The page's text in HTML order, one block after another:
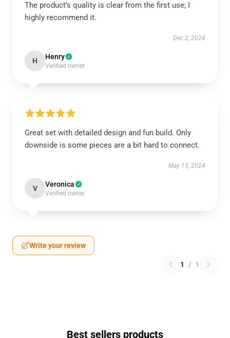
The product’s quality is clear from the first use; I
highly recommend it.
Dec 2, 2024
H Henry
Verified owner
Great set with detailed design and fun build. Only
downside is some pieces are a bit hard to connect.
May 15, 2024
V Veronica
Verified owner
Write your review
1 / 1
Best sellers products